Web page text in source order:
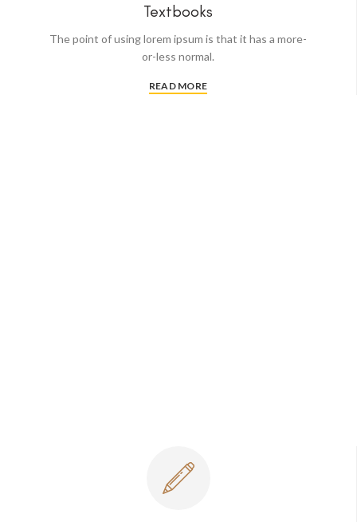
Textbooks
The point of using lorem ipsum is that it has a more-
or-less normal.
READ MORE